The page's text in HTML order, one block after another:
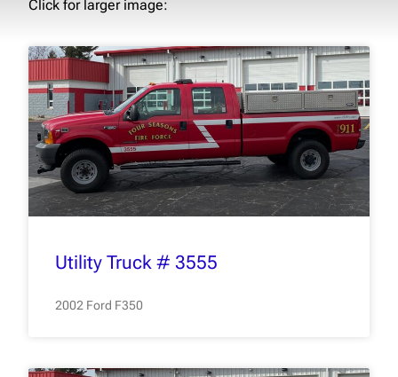
Click for larger image:
Utility Truck # 3555
2002 Ford F350